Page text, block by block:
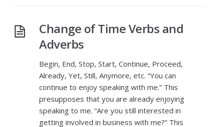
Change of Time Verbs and
Adverbs
Begin, End, Stop, Start, Continue, Proceed,
Already, Yet, Still, Anymore, etc. “You can
continue to enjoy speaking with me.” This
presupposes that you are already enjoying
speaking to me. “Are you still interested in
getting involved in business with me?” This